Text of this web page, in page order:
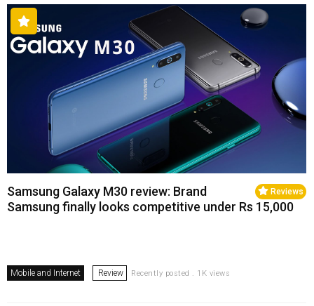
Reviews
Samsung Galaxy M30 review: Brand
Samsung finally looks competitive under Rs 15,000
Mobile and Internet Review Recently posted . 1K views